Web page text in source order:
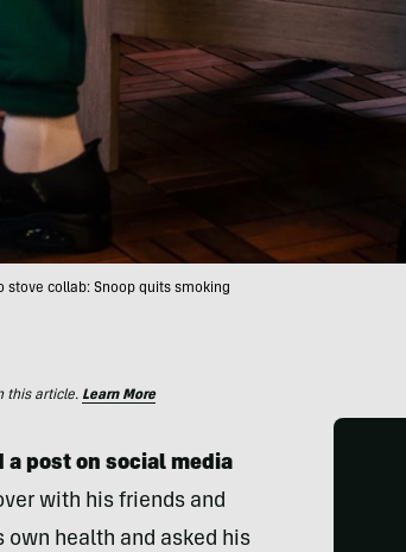
stove collab: Snoop quits smoking
this article. Learn More
a post on social media
with his friends and
own health and asked his